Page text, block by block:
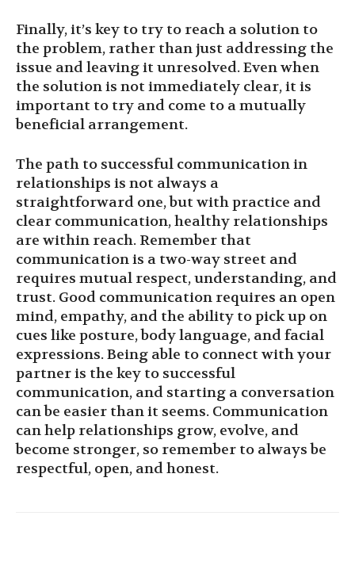
Finally, it’s key to try to reach a solution to
the problem, rather than just addressing the
issue and leaving it unresolved. Even when
the solution is not immediately clear, it is
important to try and come to a mutually
beneficial arrangement.
The path to successful communication in
relationships is not always a
straightforward one, but with practice and
clear communication, healthy relationships
are within reach. Remember that
communication is a two-way street and
requires mutual respect, understanding, and
trust. Good communication requires an open
mind, empathy, and the ability to pick up on
cues like posture, body language, and facial
expressions. Being able to connect with your
partner is the key to successful
communication, and starting a conversation
can be easier than it seems. Communication
can help relationships grow, evolve, and
become stronger, so remember to always be
respectful, open, and honest.